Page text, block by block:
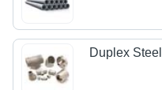
Duplex